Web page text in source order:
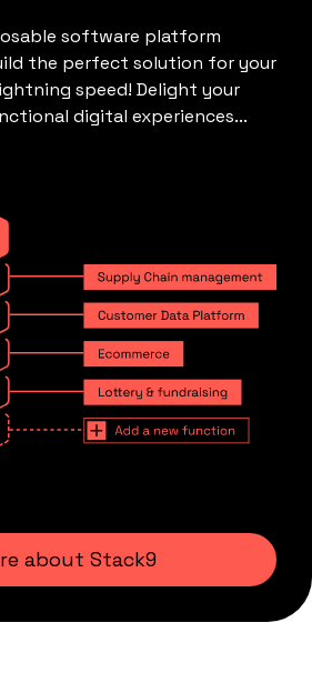
software platform
the perfect solution for your
speed! Delight your
digital experiences...
about Stack9